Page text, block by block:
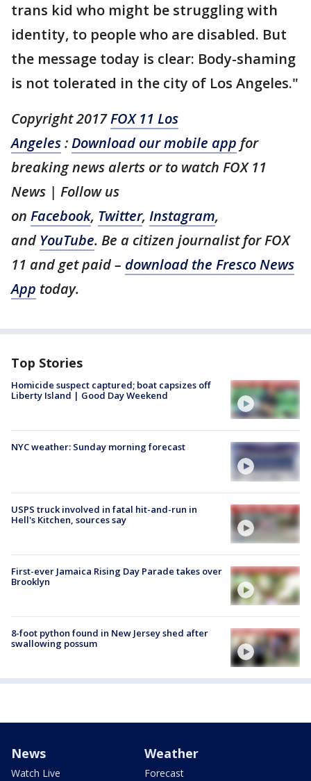
trans kid who might be struggling with
identity, to people who are disabled. But
the message today is clear: Body-shaming
is not tolerated in the city of Los Angeles."
Copyright 2017FOX 11 Los
Angeles:Download our mobile app for
breaking news alerts or to watch FOX 11
News | Follow us
on Facebook, Twitter, Instagram,
and YouTube. Be a citizen journalist for FOX
11 and get paid – download the Fresco News
App today.
Top Stories
Homicide suspect captured; boat capsizes off
Liberty Island | Good Day Weekend
NYC weather: Sunday morning forecast
USPS truck involved in fatal hit-and-run in
Hell's Kitchen, sources say
First-ever Jamaica Rising Day Parade takes over
Brooklyn
8-foot python found in New Jersey shed after
swallowing possum
News
Watch Live
Weather
Forecast